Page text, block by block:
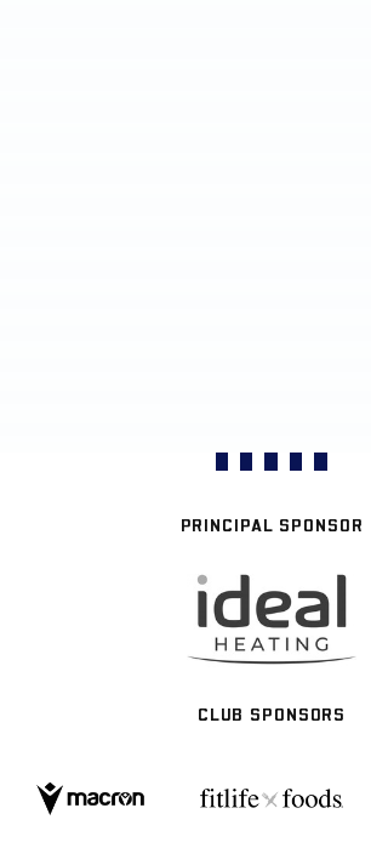
PRINCIPAL SPONSOR
CLUB SPONSORS